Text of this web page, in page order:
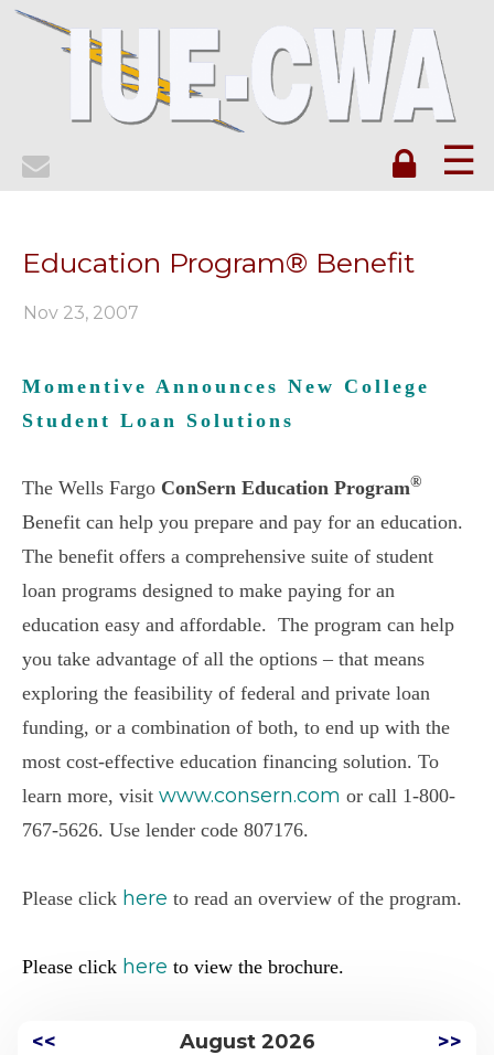
☰
Education Program® Benefit
Nov 23, 2007
Momentive Announces New College
Student Loan Solutions
The Wells Fargo ConSern Education Program®
Benefit can help you prepare and pay for an education.
The benefit offers a comprehensive suite of student
loan programs designed to make paying for an
education easy and affordable. The program can help
you take advantage of all the options – that means
exploring the feasibility of federal and private loan
funding, or a combination of both, to end up with the
most cost-effective education financing solution. To
learn more, visit www.consern.com or call 1-800-
767-5626. Use lender code 807176.
Please click here to read an overview of the program.
Please click here to view the brochure.
<< August 2026 >>